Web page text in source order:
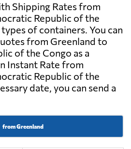
Shipping Rates from
Republic of the
of containers. You can
from Greenland to
of the Congo as a
Instant Rate from
Republic of the
date, you can send a
from Greenland